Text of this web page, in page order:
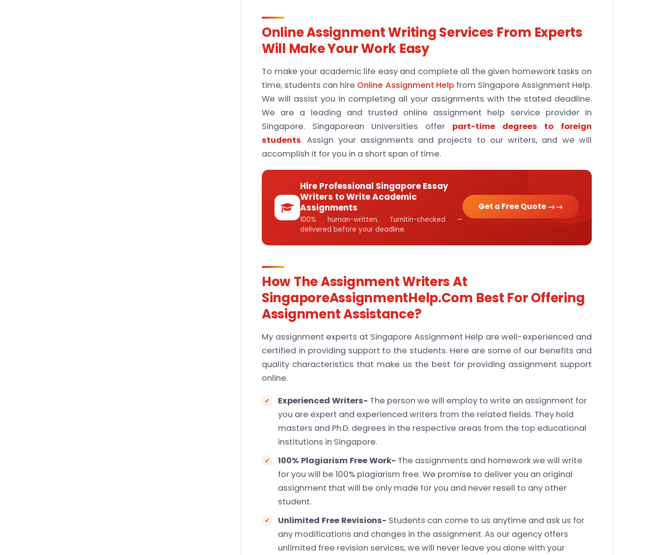
Online Assignment Writing Services From Experts
Will Make Your Work Easy
To make your academic life easy and complete all the given homework tasks on
time, students can hire Online Assignment Help from Singapore Assignment Help.
We will assist you in completing all your assignments with the stated deadline.
We are a leading and trusted online assignment help service provider in
Singapore. Singaporean Universities offer part-time degrees to foreign
students. Assign your assignments and projects to our writers, and we will
accomplish it for you in a short span of time.
Hire Professional Singapore Essay
Writers to Write Academic
Assignments
100% human-written, Turnitin-checked —
delivered before your deadline.
Get a Free Quote →
How The Assignment Writers At
SingaporeAssignmentHelp.com Best For Offering
Assignment Assistance?
My assignment experts at Singapore Assignment Help are well-experienced and
certified in providing support to the students. Here are some of our benefits and
quality characteristics that make us the best for providing assignment support
online.
Experienced Writers- The person we will employ to write an assignment for
you are expert and experienced writers from the related fields. They hold
masters and Ph.D. degrees in the respective areas from the top educational
institutions in Singapore.
100% Plagiarism Free Work- The assignments and homework we will write
for you will be 100% plagiarism free. We promise to deliver you an original
assignment that will be only made for you and never resell to any other
student.
Unlimited Free Revisions- Students can come to us anytime and ask us for
any modifications and changes in the assignment. As our agency offers
unlimited free revision services, we will never leave you alone with your